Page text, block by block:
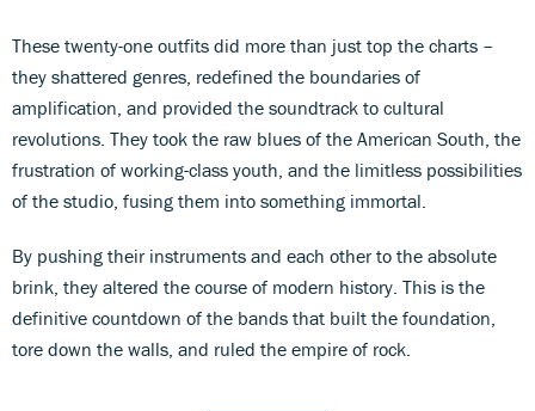
These twenty-one outfits did more than just top the charts –
they shattered genres, redefined the boundaries of
amplification, and provided the soundtrack to cultural
revolutions. They took the raw blues of the American South, the
frustration of working-class youth, and the limitless possibilities
of the studio, fusing them into something immortal.
By pushing their instruments and each other to the absolute
brink, they altered the course of modern history. This is the
definitive countdown of the bands that built the foundation,
tore down the walls, and ruled the empire of rock.